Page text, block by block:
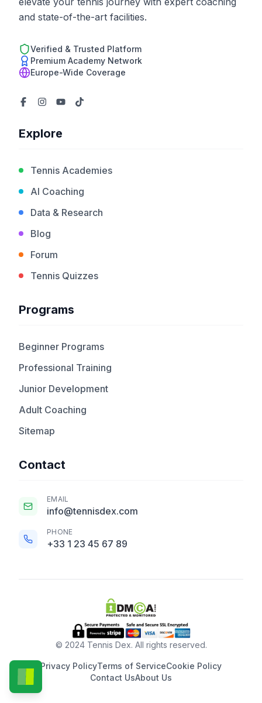
and state-of-the-art facilities.
Verified & Trusted Platform
Premium Academy Network
Europe-Wide Coverage
Explore
Tennis Academies
AI Coaching
Data & Research
Blog
Forum
Tennis Quizzes
Programs
Beginner Programs
Professional Training
Junior Development
Adult Coaching
Sitemap
Contact
EMAIL
info@tennisdex.com
PHONE
+33 1 23 45 67 89
© 2024 Tennis Dex. All rights reserved.
Privacy PolicyTerms of ServiceCookie Policy
Contact UsAbout Us